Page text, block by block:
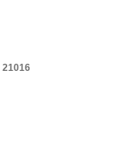
21016